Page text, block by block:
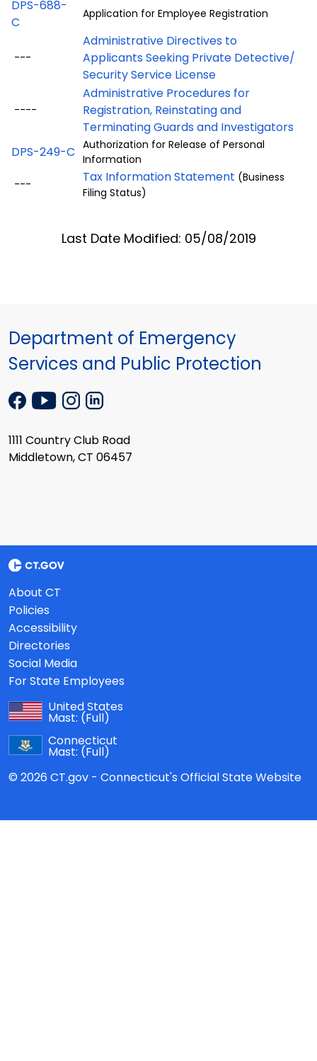
DPS-688-
C
Application for Employee Registration
---
Administrative Directives to
Applicants Seeking Private Detective/
Security Service License
----
Administrative Procedures for
Registration, Reinstating and
Terminating Guards and Investigators
DPS-249-C Authorization for Release of Personal
Information
---
Tax Information Statement (Business
Filing Status)
Last Date Modified: 05/08/2019
Department of Emergency
Services and Public Protection
1111 Country Club Road
Middletown, CT 06457
About CT
Policies
Accessibility
Directories
Social Media
For State Employees
United States
Mast: (Full)
Connecticut
Mast: (Full)
© 2026 CT.gov - Connecticut's Official State Website